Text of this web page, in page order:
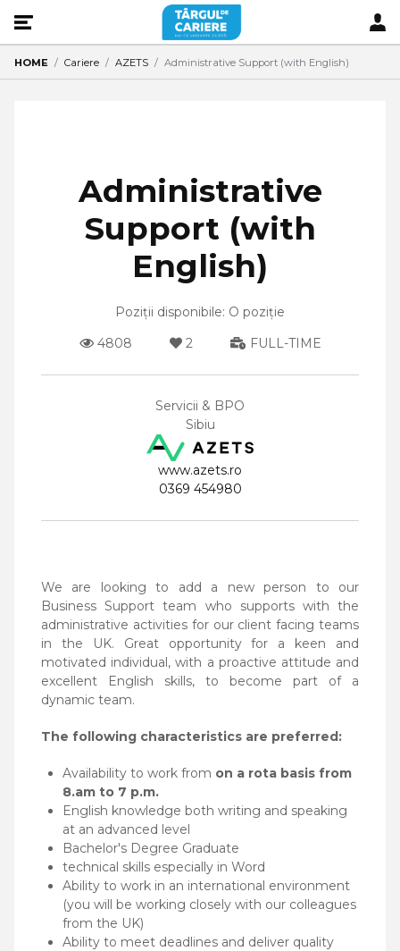
HOME Cariere AZETS Administrative Support (with English)
Administrative
Support (with
English)
Poziții disponibile: O poziție
4808
2 FULL-TIME
Servicii & BPO
Sibiu
www.azets.ro
0369 454980
We are looking to add a new person to our
Business Support team who supports with the
administrative activities for our client facing teams
in the UK. Great opportunity for a keen and
motivated individual, with a proactive attitude and
excellent English skills, to become part of a
dynamic team.
The following characteristics are preferred:
Availability to work from on a rota basis from
8.am to 7 p.m.
English knowledge both writing and speaking
at an advanced level
Bachelor's Degree Graduate
technical skills especially in Word
Ability to work in an international environment
(you will be working closely with our colleagues
from the UK)
Ability to meet deadlines and deliver quality